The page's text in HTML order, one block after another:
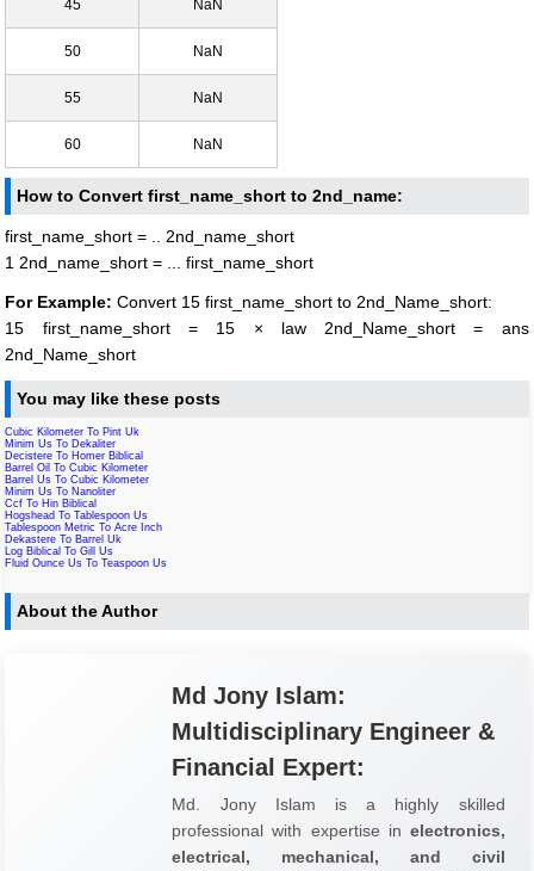
45 NaN
50 NaN
55 NaN
60 NaN
How to Convert first_name_short to 2nd_name:
first_name_short = .. 2nd_name_short
1 2nd_name_short = ... first_name_short
For Example: Convert 15 first_name_short to 2nd_Name_short:
15 first_name_short = 15 × law 2nd_Name_short = ans
2nd_Name_short
You may like these posts
Cubic Kilometer To Pint Uk
Minim Us To Dekaliter
Decistere To Homer Biblical
Barrel Oil To Cubic Kilometer
Barrel Us To Cubic Kilometer
Minim Us To Nanoliter
Ccf To Hin Biblical
Hogshead To Tablespoon Us
Tablespoon Metric To Acre Inch
Dekastere To Barrel Uk
Log Biblical To Gill Us
Fluid Ounce Us To Teaspoon Us
About the Author
Md Jony Islam:
Multidisciplinary Engineer &
Financial Expert:
Md. Jony Islam is a highly skilled
professional with expertise in electronics,
electrical, mechanical, and civil